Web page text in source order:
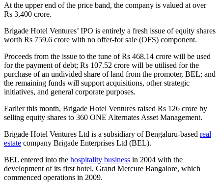
At the upper end of the price band, the company is valued at over
Rs 3,400 crore.
Brigade Hotel Ventures’ IPO is entirely a fresh issue of equity shares
worth Rs 759.6 crore with no offer-for sale (OFS) component.
Proceeds from the issue to the tune of Rs 468.14 crore will be used
for the payment of debt; Rs 107.52 crore will be utilised for the
purchase of an undivided share of land from the promoter, BEL; and
the remaining funds will support acquisitions, other strategic
initiatives, and general corporate purposes.
Earlier this month, Brigade Hotel Ventures raised Rs 126 crore by
selling equity shares to 360 ONE Alternates Asset Management.
Brigade Hotel Ventures Ltd is a subsidiary of Bengaluru-based real
estate company Brigade Enterprises Ltd (BEL).
BEL entered into the hospitality business in 2004 with the
development of its first hotel, Grand Mercure Bangalore, which
commenced operations in 2009.